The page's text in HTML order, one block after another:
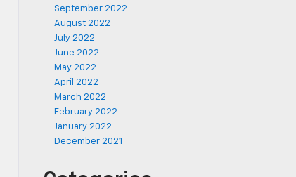
September 2022
August 2022
July 2022
June 2022
May 2022
April 2022
March 2022
February 2022
January 2022
December 2021